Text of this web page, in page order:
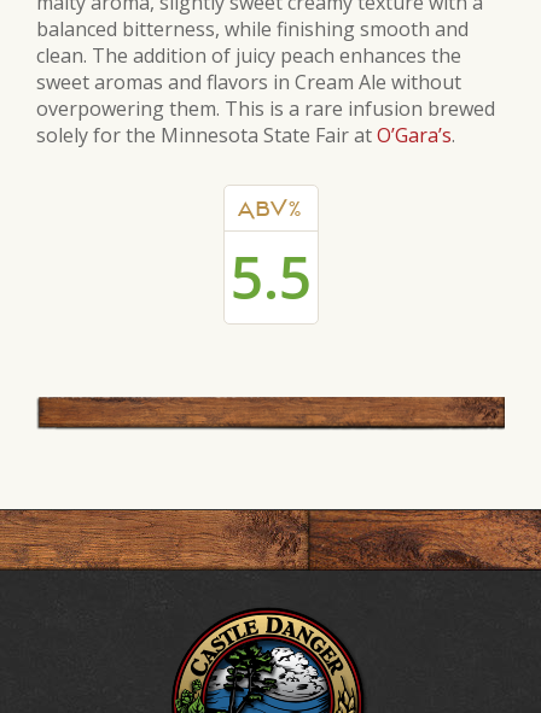
balanced bitterness, while finishing smooth and
clean. The addition of juicy peach enhances the
sweet aromas and flavors in Cream Ale without
overpowering them. This is a rare infusion brewed
solely for the Minnesota State Fair atO’Gara’s.
ABV%
5.5